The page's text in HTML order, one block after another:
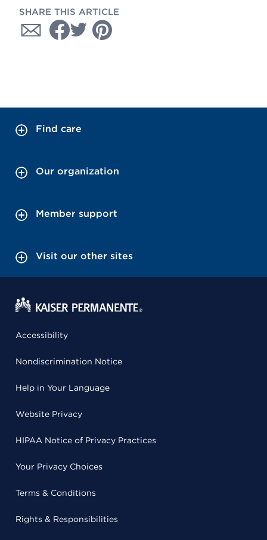
SHARE THIS ARTICLE
Find care
Our organization
Member support
Visit our other sites
Accessibility
Nondiscrimination Notice
Help in Your Language
Website Privacy
HIPAA Notice of Privacy Practices
Your Privacy Choices
Terms & Conditions
Rights & Responsibilities